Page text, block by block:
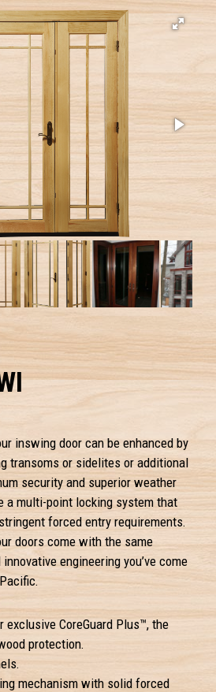
inswing door can be enhanced by
transoms or sidelites or additional
security and superior weather
a multi-point locking system that
forced entry requirements.
doors come with the same
engineering you’ve come
exclusive CoreGuard Plus™, the
protection.
mechanism with solid forced